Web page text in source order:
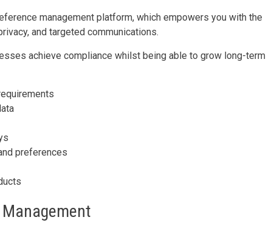
management platform, which empowers you with the
and targeted communications.
achieve compliance whilst being able to grow long-term
preferences